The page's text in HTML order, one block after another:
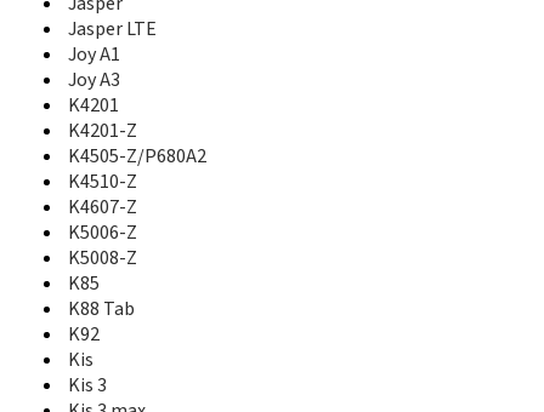
Grand X Z777
Grand XM
Greyjoy 2
Groove
GS202
GS505
GX670
GX671
GX760
GX761
GX930
Hawkeye
Hop Smart
HotSpot Z64
i610
i620
Jasper LTE
Joy A1
Joy A3
K4201
K4201-Z
K4505-Z/P680A2
K4510-Z
K4607-Z
K5006-Z
K5008-Z
K85
K88 Tab
K92
Kis
Kis 3